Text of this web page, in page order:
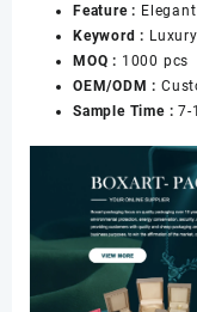
Packaging
数
量
Feature : Elegant
Keyword :
MOQ : 1000 pcs
OEM/ODM :
Sample Time :7-